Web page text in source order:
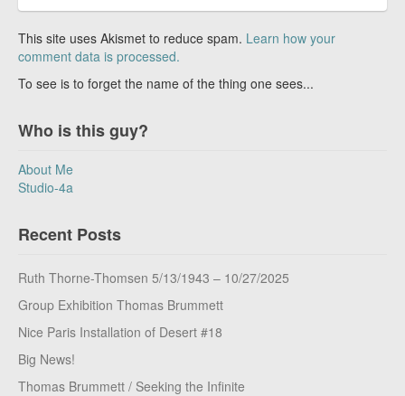
This site uses Akismet to reduce spam. Learn how your
comment data is processed.
To see is to forget the name of the thing one sees...
Who is this guy?
About Me
Studio-4a
Recent Posts
Ruth Thorne-Thomsen 5/13/1943 – 10/27/2025
Group Exhibition Thomas Brummett
Nice Paris Installation of Desert #18
Big News!
Thomas Brummett / Seeking the Infinite